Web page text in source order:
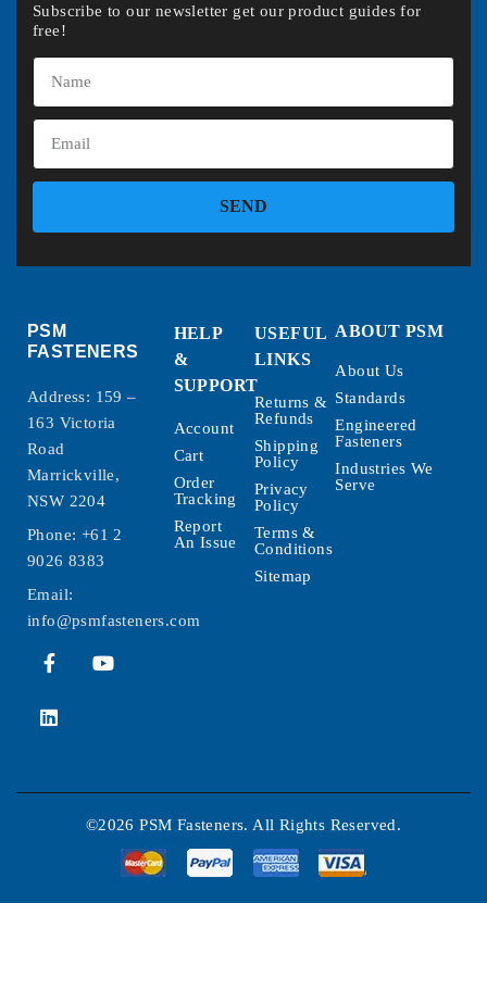
Subscribe to our newsletter get our product guides for
free!
SEND
PSM
FASTENERS
Address: 159 –
163 Victoria
Road
Marrickville,
NSW 2204
Phone: +61 2
9026 8383
Email:
info@psmfasteners.com
HELP
&
SUPPORT
Account
Cart
Order
Tracking
Report
An Issue
USEFUL
LINKS
Returns &
Refunds
Shipping
Policy
Privacy
Policy
Terms &
Conditions
Sitemap
ABOUT PSM
About Us
Standards
Engineered
Fasteners
Industries We
Serve
©2026 PSM Fasteners. All Rights Reserved.